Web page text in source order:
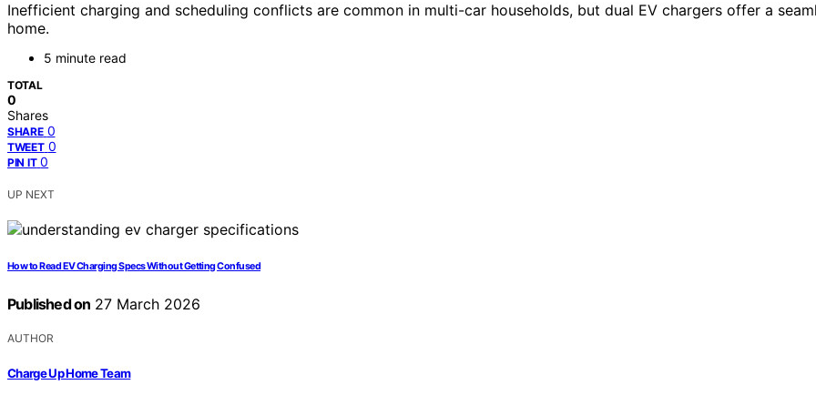
Inefficient charging and scheduling conflicts are common in multi-car households, but dual EV chargers offer a
home.
5 minute read
TOTAL
0
Shares
SHARE 0
TWEET 0
PIN IT 0
UP NEXT
How to Read EV Charging Specs Without Getting Confused
Published on 27 March 2026
AUTHOR
Charge Up Home Team